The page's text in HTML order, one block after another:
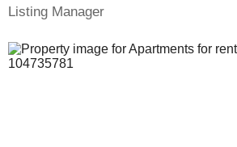
Listing Manager